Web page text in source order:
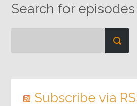
Search for episodes
Subscribe via